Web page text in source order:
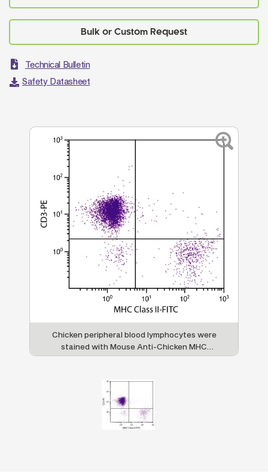
Technical Bulletin
Safety Datasheet
Chicken peripheral blood lymphocytes were
stained with Mouse Anti-Chicken MHC
Class II-FITC (SB Cat. No. 8350-02) and
8200-09).